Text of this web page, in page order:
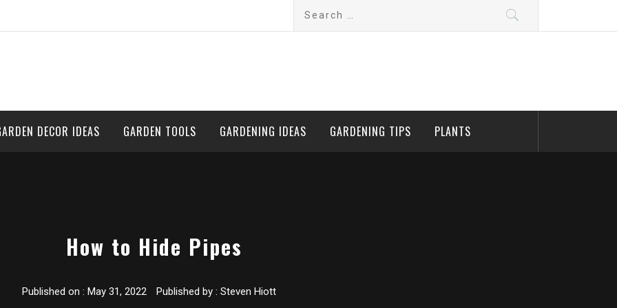
DECOR IDEAS GARDEN TOOLS GARDENING IDEAS GARDENING TIPS PLANTS
How to Hide Pipes
Published on : May 31, 2022 Published by : Steven Hiott